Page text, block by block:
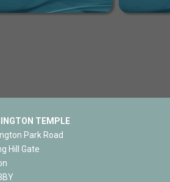
TEMPLE
Park Road
Hill Gate